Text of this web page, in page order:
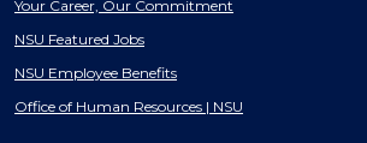
Your Career, Our Commitment
NSU Featured Jobs
NSU Employee Benefits
Office of Human Resources | NSU